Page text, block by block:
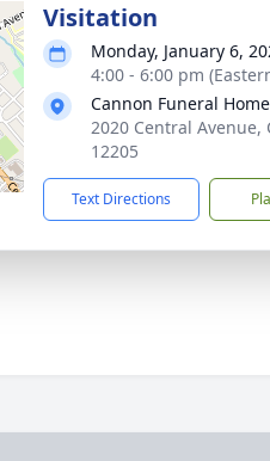
Visitation
Monday, January 6,
4:00 - 6:00 pm
Cannon Funeral Home
2020 Central Avenue,
12205
Text Directions